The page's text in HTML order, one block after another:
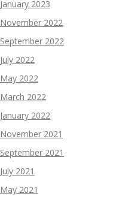
January 2023
November 2022
September 2022
July 2022
May 2022
March 2022
January 2022
November 2021
September 2021
July 2021
May 2021